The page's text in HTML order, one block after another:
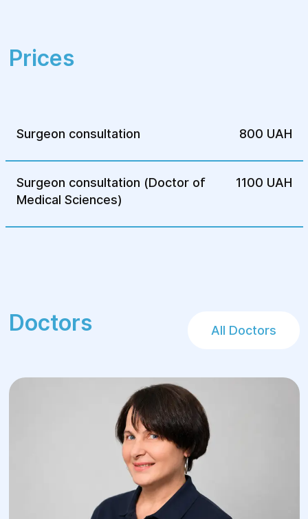
Prices
Surgeon consultation 800 UAH
Surgeon consultation (Doctor of
Medical Sciences)
1100 UAH
Doctors All Doctors